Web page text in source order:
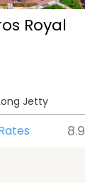
Royal
Jetty
8.9